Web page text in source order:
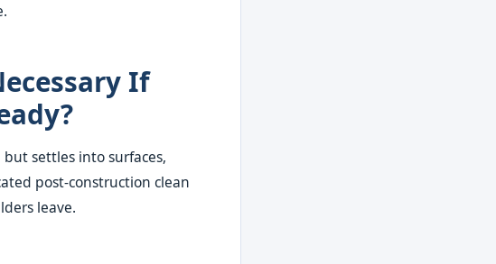
If
settles into surfaces,
post-construction clean
leave.